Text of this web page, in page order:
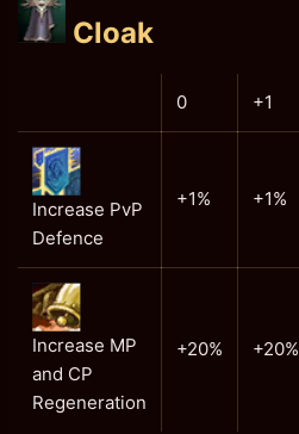
Cloak
0 +1
Increase PvP
Defence
+1% +1%
Increase MP
and CP
Regeneration
+20% +20%